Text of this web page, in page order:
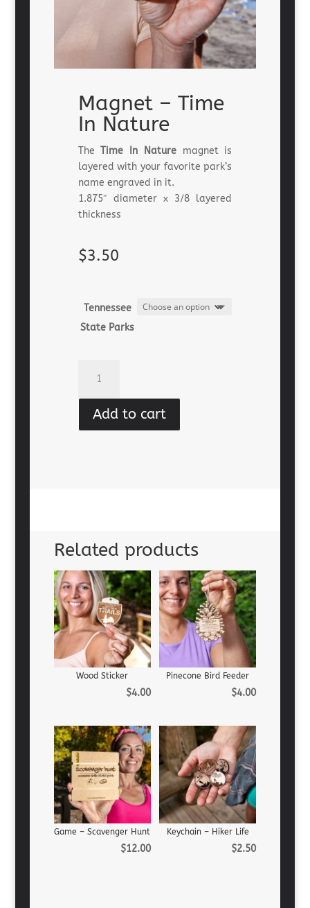
Magnet – Time
In Nature
TheTime In Naturemagnet is
layered with your favorite park’s
name engraved in it.
1.875″ diameter x 3/8 layered
thickness
$3.50
Tennessee
State Parks
Time
Nature
Add to cart
Related products
Wood Sticker
$4.00
Pinecone Bird Feeder
$4.00
Game – Scavenger Hunt
$12.00
Keychain – Hiker Life
$2.50